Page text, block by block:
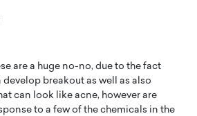
are a huge no-no, due to the fact
develop breakout as well as also
can look like acne, however are
to a few of the chemicals in the